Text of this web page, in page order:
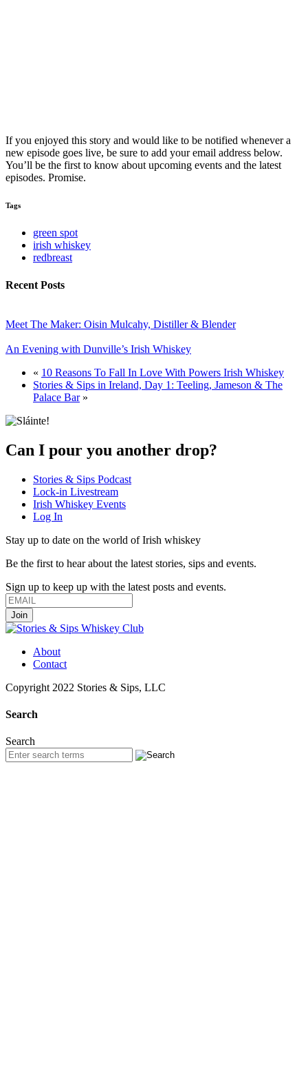
If you enjoyed this story and would like to be notified whenever a
new episode goes live, be sure to add your email address below.
You’ll be the first to know about upcoming events and the latest
episodes. Promise.
Tags
green spot
irish whiskey
redbreast
Recent Posts
Meet The Maker: Oisin Mulcahy, Distiller & Blender
An Evening with Dunville’s Irish Whiskey
« 10 Reasons To Fall In Love With Powers Irish Whiskey
Stories & Sips in Ireland, Day 1: Teeling, Jameson & The
Palace Bar»
Can I pour you another drop?
Stories & Sips Podcast
Lock-in Livestream
Irish Whiskey Events
Log In
Stay up to date on the world of Irish whiskey
Be the first to hear about the latest stories, sips and events.
Sign up to keep up with the latest posts and events.
About
Contact
Copyright 2022 Stories & Sips, LLC
Search
Search